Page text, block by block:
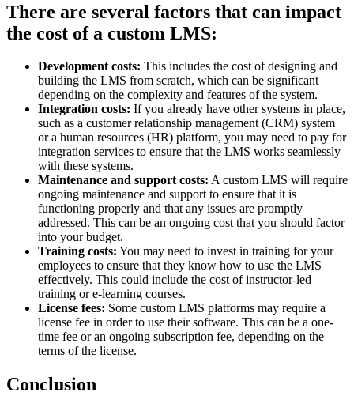
There are several factors that can impact
the cost of a custom LMS:
Development costs: This includes the cost of designing and
building the LMS from scratch, which can be significant
depending on the complexity and features of the system.
Integration costs: If you already have other systems in place,
such as a customer relationship management (CRM) system
or a human resources (HR) platform, you may need to pay for
integration services to ensure that the LMS works seamlessly
with these systems.
Maintenance and support costs: A custom LMS will require
ongoing maintenance and support to ensure that it is
functioning properly and that any issues are promptly
addressed. This can be an ongoing cost that you should factor
into your budget.
Training costs: You may need to invest in training for your
employees to ensure that they know how to use the LMS
effectively. This could include the cost of instructor-led
training or e-learning courses.
License fees: Some custom LMS platforms may require a
license fee in order to use their software. This can be a one-
time fee or an ongoing subscription fee, depending on the
terms of the license.
Conclusion